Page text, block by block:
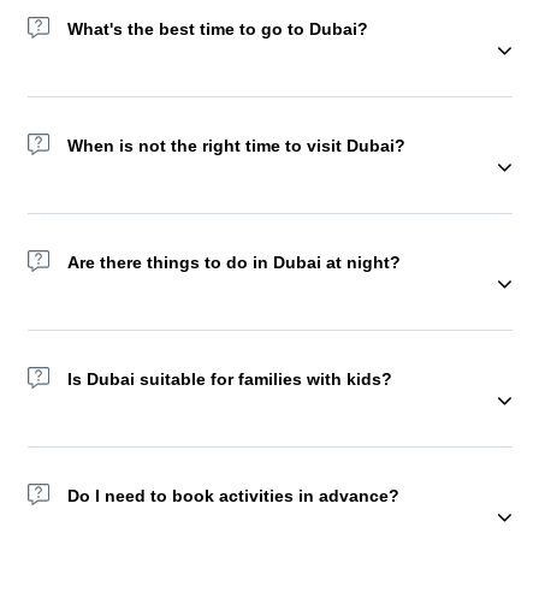
What's the best time to go to Dubai?
Wondering about the best time to go to Dubai? The winter
ideal for sightseeing and outdoor experiences. But Dubai
When is not the right time to visit Dubai?
We recommend not visiting Dubai during Ramadan as most of
Are there things to do in Dubai at night?
Yes! Try the Dubai Fountain show, Dhow Cruises, or Sky Views
desert camp with a lot of activities and food starting from
Is Dubai suitable for families with kids?
Absolutely, Yes. Attractions like KidZania, Aquaventure, and
Do I need to book activities in advance?